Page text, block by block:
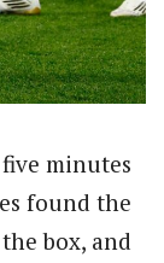
minutes
found the
box, and